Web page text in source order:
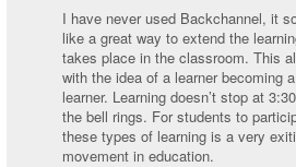
I have never used Backchannel, it
like a great way to extend the
takes place in the classroom. This
with the idea of a learner becoming
learner. Learning doesn’t stop at
the bell rings. For students to
these types of learning is a very
movement in education.